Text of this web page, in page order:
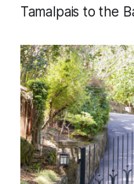
Tamalpais to the